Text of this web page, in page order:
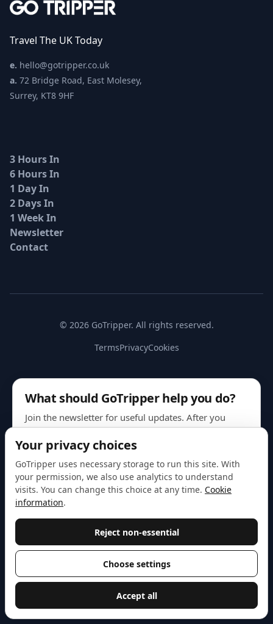
Travel The UK Today
e. hello@gotripper.co.uk
a. 72 Bridge Road, East Molesey,
Surrey, KT8 9HF
3 Hours In
6 Hours In
1 Day In
2 Days In
1 Week In
Newsletter
Contact
© 2026 GoTripper. All rights reserved.
TermsPrivacyCookies